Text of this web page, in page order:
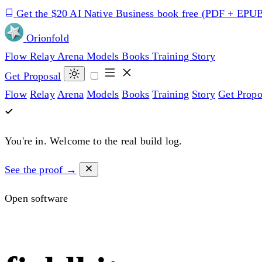
Get the $20 AI Native Business book free (PDF +
Orionfold
Flow Relay ArenaModelsBooksTraining Story
Get Proposal
Flow Relay Arena Models Books Training Story Get
You're in. Welcome to the real build log.
See the proof →
Open software